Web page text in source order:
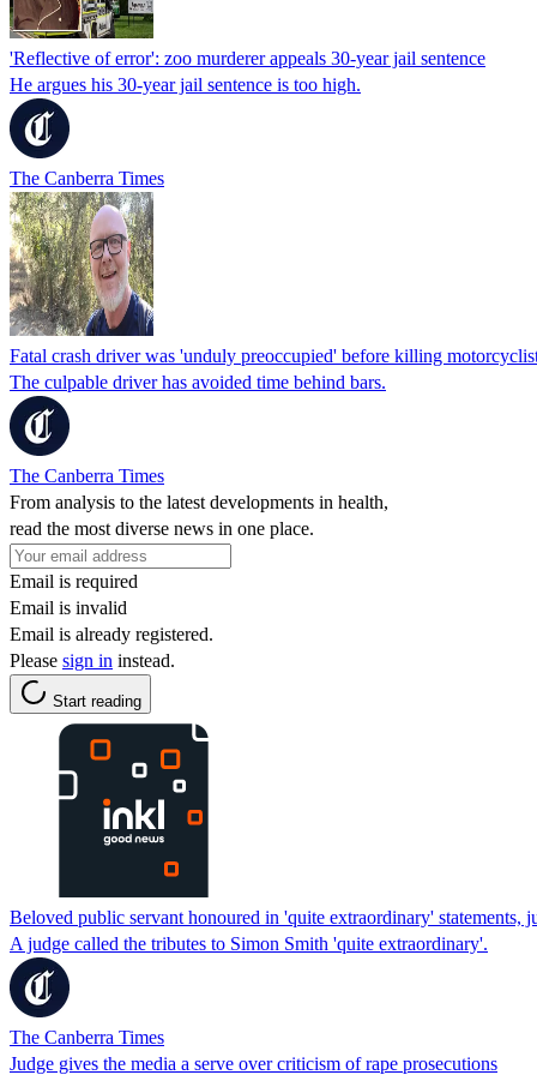
'Reflective of error': zoo murderer appeals 30-year jail sentence
He argues his 30-year jail sentence is too high.
The Canberra Times
Fatal crash driver was 'unduly preoccupied' before killing
The culpable driver has avoided time behind bars.
The Canberra Times
From analysis to the latest developments in health,
read the most diverse news in one place.
Email is required
Email is invalid
Email is already registered.
Please sign in instead.
Start reading
Beloved public servant honoured in 'quite extraordinary' statements,
A judge called the tributes to Simon Smith 'quite extraordinary'.
The Canberra Times
Judge gives the media a serve over criticism of rape prosecutions